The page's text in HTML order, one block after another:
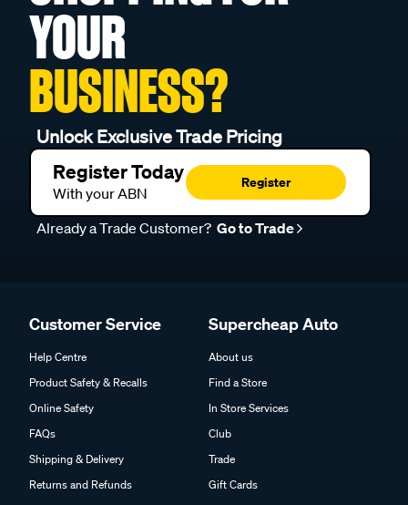
YOUR
BUSINESS?
Unlock Exclusive Trade Pricing
Register Today
With your ABN
Register
Already a Trade Customer? Go to Trade
Customer Service
Help Centre
Product Safety & Recalls
Online Safety
FAQs
Shipping & Delivery
Returns and Refunds
Supercheap Auto
About us
Find a Store
In Store Services
Club
Trade
Gift Cards